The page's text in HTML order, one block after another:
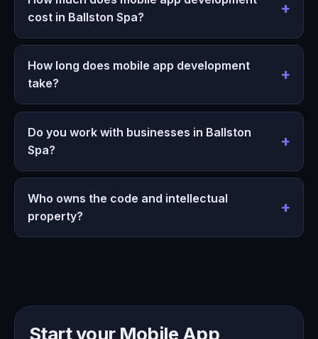
cost in Ballston Spa?
How long does mobile app development
take?
Do you work with businesses in Ballston
Spa?
Who owns the code and intellectual
property?
Start your Mobile App